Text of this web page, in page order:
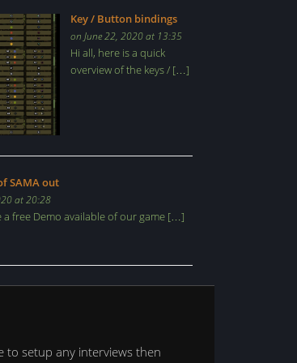
Key / Button bindings
on June 22, 2020 at 13:35
Hi all, here is a quick
overview of the keys / […]
SAMA out
at 20:28
a free Demo available of our game […]
to setup any interviews then